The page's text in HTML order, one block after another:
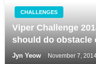
CHALLENGES
Viper Challenge
should do obstacle
Jyn Yeow November 7,